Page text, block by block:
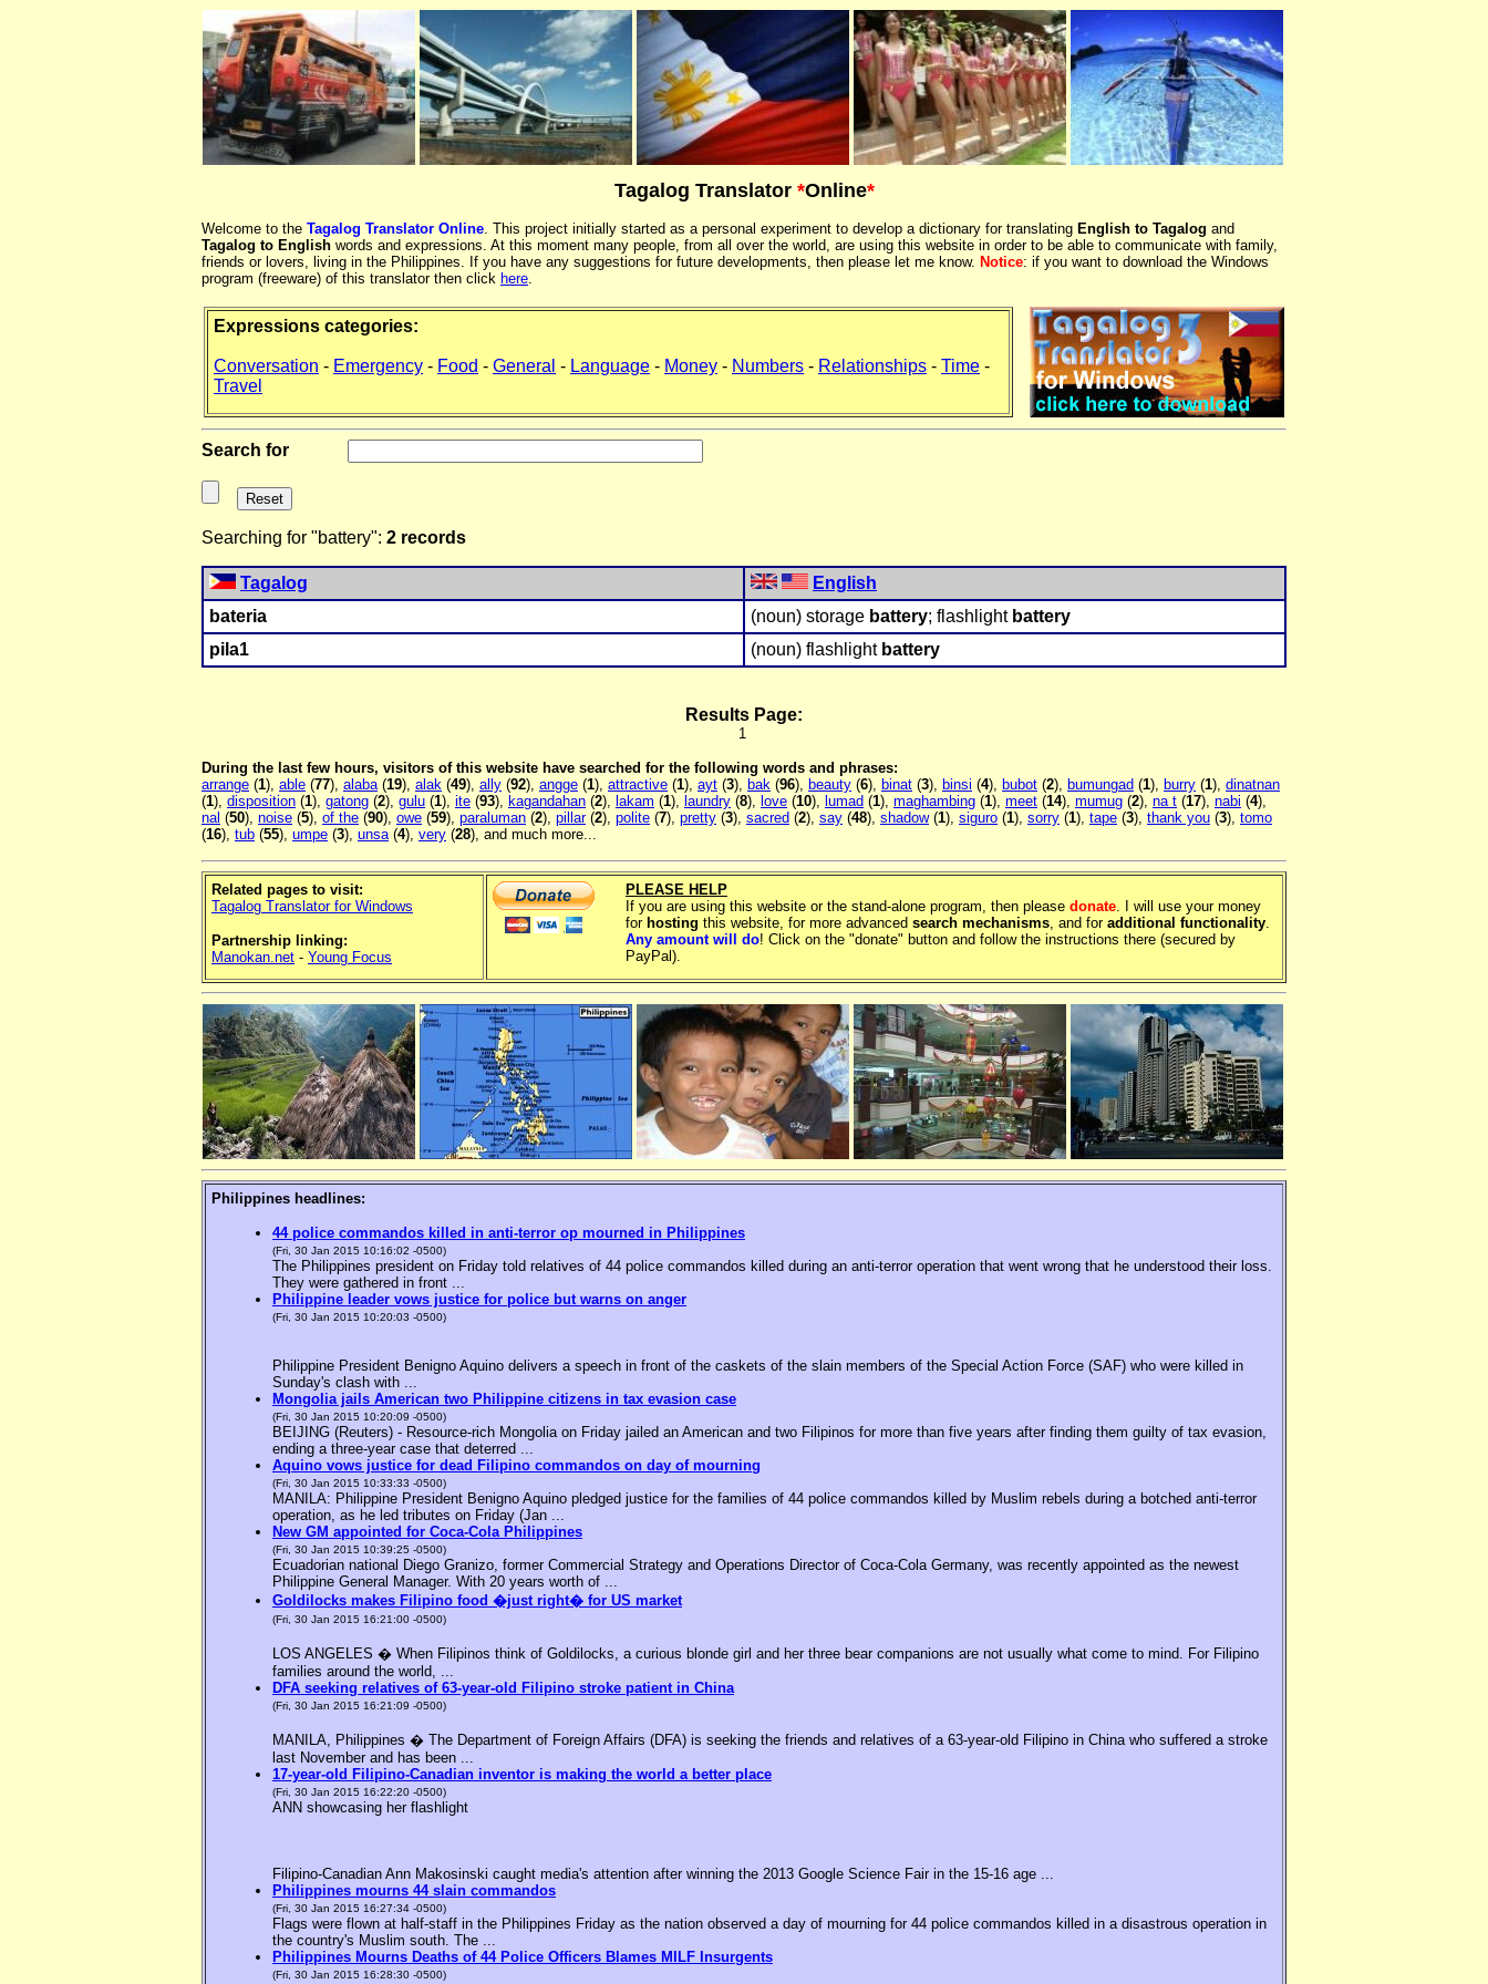
Tagalog Translator *Online*
Welcome to the Tagalog Translator Online. This project initially started as a personal experiment to develop a dictionary for translating English to Tagalog and
Tagalog to English words and expressions. At this moment many people, from all over the world, are using this website in order to be able to communicate with family,
friends or lovers, living in the Philippines. If you have any suggestions for future developments, then please let me know. Notice: if you want to download the Windows
program (freeware) of this translator then click here.
Expressions categories:
Conversation - Emergency - Food - General - Language - Money - Numbers - Relationships - Time -
Travel
Search for
Searching for "battery": 2 records
Tagalog
English
bateria
(noun) storage battery; flashlight battery
pila1
(noun) flashlight battery
Results Page:
1
During the last few hours, visitors of this website have searched for the following words and phrases:
arrange (1), able (77), alaba(19), alak (49), ally (92), angge (1), attractive (1), ayt (3), bak (96), beauty (6), binat (3), binsi (4), bubot (2), bumungad (1), burry (1), dinatnan
(1), disposition (1), gatong (2), gulu (1), ite (93), kagandahan (2), lakam (1), laundry (8), love (10), lumad (1), maghambing (1), meet (14), mumug (2), na t (17), nabi (4),
nal (50), noise (5), of the (90), owe (59), paraluman (2), pillar(2), polite (7), pretty (3), sacred (2), say (48), shadow(1), siguro (1), sorry (1), tape (3), thank you (3), tomo
(16), tub (55), umpe (3), unsa(4), very (28), and much more...
Related pages to visit:
Tagalog Translator for Windows
Partnership linking:
Manokan.net - Young Focus
PLEASE HELP
If you are using this website or the stand-alone program, then please donate. I will use your money
for hosting this website, for more advanced search mechanisms, and for additional functionality.
Any amount will do! Click on the "donate" button and follow the instructions there (secured by
PayPal).
Philippines headlines:
44 police commandos killed in anti-terror op mourned in Philippines
(Fri, 30 Jan 2015 10:16:02 -0500)
The Philippines president on Friday told relatives of 44 police commandos killed during an anti-terror operation that went wrong that he understood their loss.
They were gathered in front ...
Philippine leader vows justice for police but warns on anger
(Fri, 30 Jan 2015 10:20:03 -0500)
Philippine President Benigno Aquino delivers a speech in front of the caskets of the slain members of the Special Action Force (SAF) who were killed in
Sunday's clash with ...
Mongolia jails American two Philippine citizens in tax evasion case
(Fri, 30 Jan 2015 10:20:09 -0500)
BEIJING (Reuters) - Resource-rich Mongolia on Friday jailed an American and two Filipinos for more than five years after finding them guilty of tax evasion,
ending a three-year case that deterred ...
Aquino vows justice for dead Filipino commandos on day of mourning
(Fri, 30 Jan 2015 10:33:33 -0500)
MANILA: Philippine President Benigno Aquino pledged justice for the families of 44 police commandos killed by Muslim rebels during a botched anti-terror
operation, as he led tributes on Friday (Jan ...
New GM appointed for Coca-Cola Philippines
(Fri, 30 Jan 2015 10:39:25 -0500)
Ecuadorian national Diego Granizo, former Commercial Strategy and Operations Director of Coca-Cola Germany, was recently appointed as the newest
Philippine General Manager. With 20 years worth of ...
Goldilocks makes Filipino food �just right� for US market
(Fri, 30 Jan 2015 16:21:00 -0500)
LOS ANGELES � When Filipinos think of Goldilocks, a curious blonde girl and her three bear companions are not usually what come to mind. For Filipino
families around the world, ...
DFA seeking relatives of 63-year-old Filipino stroke patient in China
(Fri, 30 Jan 2015 16:21:09 -0500)
MANILA, Philippines � The Department of Foreign Affairs (DFA) is seeking the friends and relatives of a 63-year-old Filipino in China who suffered a stroke
last November and has been ...
17-year-old Filipino-Canadian inventor is making the world a better place
(Fri, 30 Jan 2015 16:22:20 -0500)
ANN showcasing her flashlight
Filipino-Canadian Ann Makosinski caught media's attention after winning the 2013 Google Science Fair in the 15-16 age ...
Philippines mourns 44 slain commandos
(Fri, 30 Jan 2015 16:27:34 -0500)
Flags were flown at half-staff in the Philippines Friday as the nation observed a day of mourning for 44 police commandos killed in a disastrous operation in
the country's Muslim south. The ...
Philippines Mourns Deaths of 44 Police Officers Blames MILF Insurgents
(Fri, 30 Jan 2015 16:28:30 -0500)